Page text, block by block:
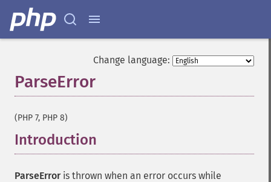
Change language:
ParseError
(PHP 7, PHP 8)
Introduction
ParseErroris thrown when an error occurs while